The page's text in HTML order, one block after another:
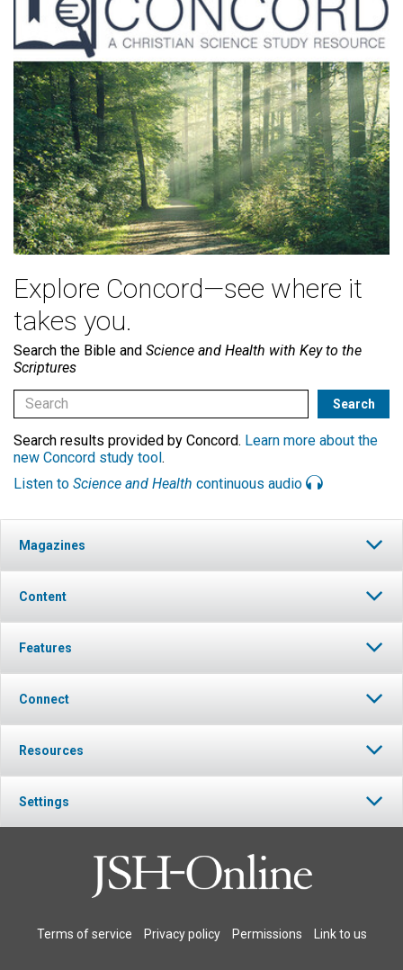
Explore Concord—see where it
takes you.
Search the Bible and Science and Health with Key to the
Scriptures
Search results provided by Concord. Learn more about the
new Concord study tool.
Listen to Science and Health continuous audio
Magazines
Content
Features
Connect
Resources
Settings
Terms of service Privacy policy Permissions Link to us